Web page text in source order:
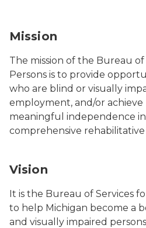
Mission
The mission of the Bureau of
Persons is to provide
who are blind or visually
employment, and/or achieve
meaningful independence
comprehensive rehabilitative
Vision
It is the Bureau of Services
to help Michigan become a
and visually impaired